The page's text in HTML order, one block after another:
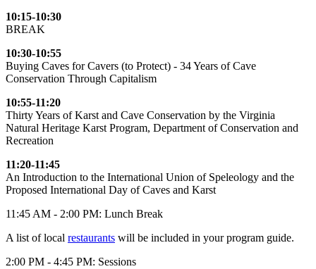
10:15-10:30
BREAK
10:30-10:55
Buying Caves for Cavers (to Protect) - 34 Years of Cave
Conservation Through Capitalism
10:55-11:20
Thirty Years of Karst and Cave Conservation by the Virginia
Natural Heritage Karst Program, Department of Conservation and
Recreation
11:20-11:45
An Introduction to the International Union of Speleology and the
Proposed International Day of Caves and Karst
11:45 AM - 2:00 PM: Lunch Break
A list of local restaurants will be included in your program guide.
2:00 PM - 4:45 PM: Sessions